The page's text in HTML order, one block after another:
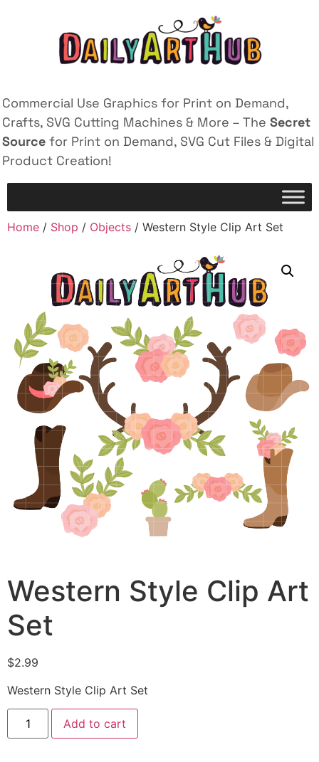
Commercial Use Graphics for Print on Demand,
Crafts, SVG Cutting Machines & More – The Secret
Source for Print on Demand, SVG Cut Files & Digital
Product Creation!
Home / Shop / Objects / Western Style Clip Art Set
Western Style Clip Art
Set
$2.99
Western Style Clip Art Set
Add to cart